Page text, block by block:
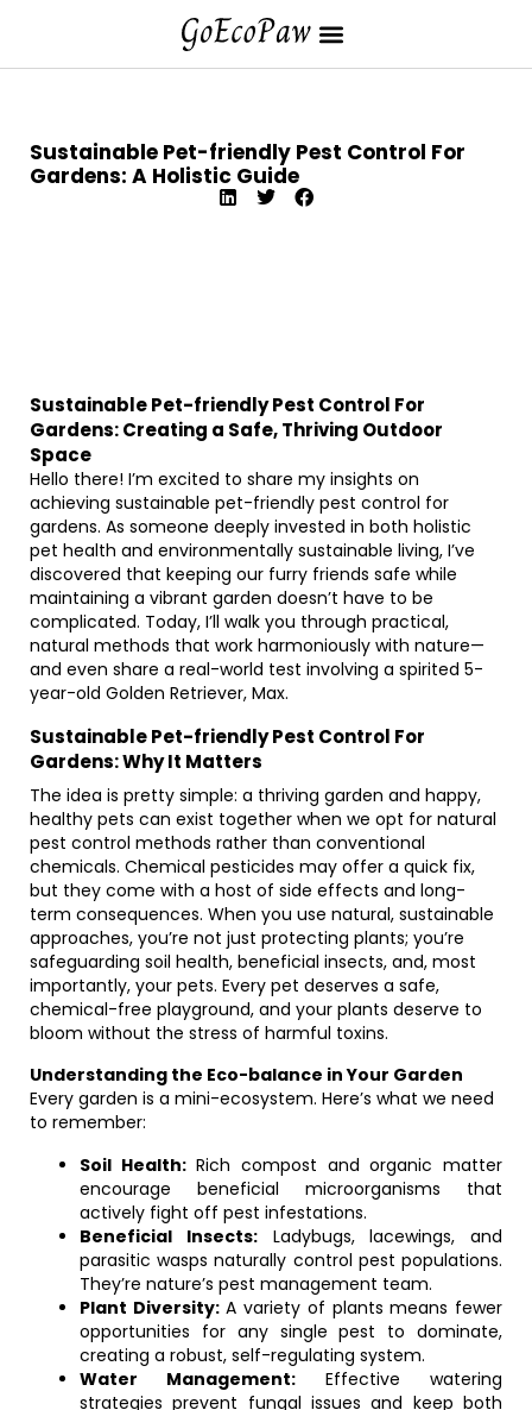
Sustainable Pet-friendly Pest Control For
Gardens: A Holistic Guide
Sustainable Pet-friendly Pest Control For
Gardens: Creating a Safe, Thriving Outdoor
Space
Hello there! I’m excited to share my insights on
achieving sustainable pet-friendly pest control for
gardens. As someone deeply invested in both holistic
pet health and environmentally sustainable living, I’ve
discovered that keeping our furry friends safe while
maintaining a vibrant garden doesn’t have to be
complicated. Today, I’ll walk you through practical,
natural methods that work harmoniously with nature—
and even share a real-world test involving a spirited 5-
year-old Golden Retriever, Max.
Sustainable Pet-friendly Pest Control For
Gardens: Why It Matters
The idea is pretty simple: a thriving garden and happy,
healthy pets can exist together when we opt for natural
pest control methods rather than conventional
chemicals. Chemical pesticides may offer a quick fix,
but they come with a host of side effects and long-
term consequences. When you use natural, sustainable
approaches, you’re not just protecting plants; you’re
safeguarding soil health, beneficial insects, and, most
importantly, your pets. Every pet deserves a safe,
chemical-free playground, and your plants deserve to
bloom without the stress of harmful toxins.
Understanding the Eco-balance in Your Garden
Every garden is a mini-ecosystem. Here’s what we need
to remember:
Soil Health:Rich compost and organic matter
encourage beneficial microorganisms that
actively fight off pest infestations.
Beneficial Insects:Ladybugs, lacewings, and
parasitic wasps naturally control pest populations.
They’re nature’s pest management team.
Plant Diversity:A variety of plants means fewer
opportunities for any single pest to dominate,
creating a robust, self-regulating system.
Water Management: Effective watering
strategies prevent fungal issues and keep both